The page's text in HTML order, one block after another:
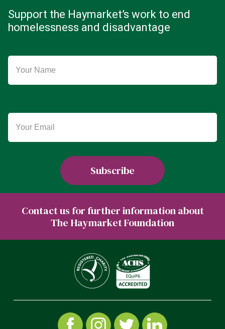
Support the Haymarket’s work to end
homelessness and disadvantage
Contact us for further information about
The Haymarket Foundation